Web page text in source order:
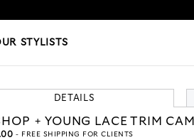
STYLISTS
DETAILS
+ YOUNG LACE TRIM CAMI
- FREE SHIPPING FOR CLIENTS